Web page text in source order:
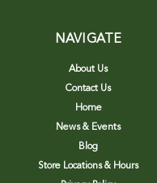
NAVIGATE
About Us
Contact Us
Home
News & Events
Blog
Store Locations & Hours